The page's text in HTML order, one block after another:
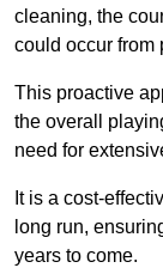
cleaning, the
could occur from
This proactive
the overall
need for
It is a cost-
long run,
years to come.